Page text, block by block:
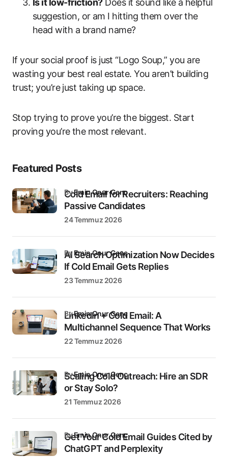
Is it low-friction?Does it sound like a helpful
suggestion, or am I hitting them over the
head with a brand name?
If your social proof is just “Logo Soup,” you are
wasting your best real estate. You aren’t building
trust; you’re just taking up space.
Stop trying to prove you’re the biggest. Start
proving you’re the most relevant.
Featured Posts
Cold Email for Recruiters: Reaching
Passive Candidates
byEmin Onur Genç
24 Temmuz 2026
AI Search Optimization Now Decides
If Cold Email Gets Replies
byEmin Onur Genç
23 Temmuz 2026
LinkedIn + Cold Email: A
Multichannel Sequence That Works
byEmin Onur Genç
22 Temmuz 2026
Scaling Cold Outreach: Hire an SDR
or Stay Solo?
byEmin Onur Genç
21 Temmuz 2026
Get Your Cold Email Guides Cited by
ChatGPT and Perplexity
byEmin Onur Genç